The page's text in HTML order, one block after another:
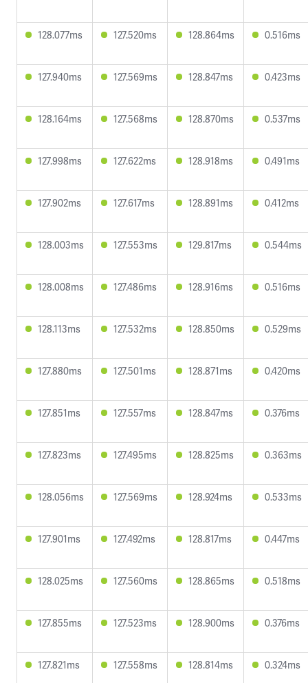
128.077ms 127.520ms 128.864ms 0.516ms
127.940ms 127.569ms 128.847ms 0.423ms
128.164ms 127.568ms 128.870ms 0.537ms
127.998ms 127.622ms 128.918ms 0.491ms
127.902ms 127.617ms 128.891ms 0.412ms
128.003ms 127.553ms 129.817ms 0.544ms
128.008ms 127.486ms 128.916ms 0.516ms
128.113ms 127.532ms 128.850ms 0.529ms
127.880ms 127.501ms 128.871ms 0.420ms
127.851ms 127.557ms 128.847ms 0.376ms
127.823ms 127.495ms 128.825ms 0.363ms
128.056ms 127.569ms 128.924ms 0.533ms
127.901ms 127.492ms 128.817ms 0.447ms
128.025ms 127.560ms 128.865ms 0.518ms
127.855ms 127.523ms 128.900ms 0.376ms
127.821ms 127.558ms 128.814ms 0.324ms